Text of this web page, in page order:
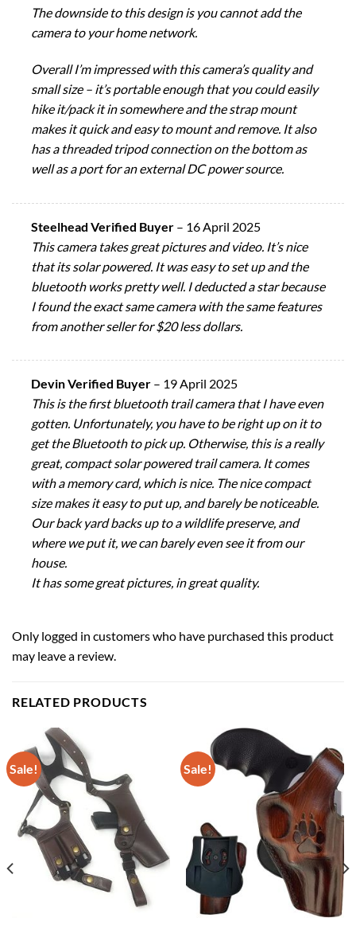
The downside to this design is you cannot add the
camera to your home network.
Overall I’m impressed with this camera’s quality and
small size – it’s portable enough that you could easily
hike it/pack it in somewhere and the strap mount
makes it quick and easy to mount and remove. It also
has a threaded tripod connection on the bottom as
well as a port for an external DC power source.
Steelhead Verified Buyer – 16 April 2025
This camera takes great pictures and video. It’s nice
that its solar powered. It was easy to set up and the
bluetooth works pretty well. I deducted a star because
I found the exact same camera with the same features
from another seller for $20 less dollars.
Devin Verified Buyer – 19 April 2025
This is the first bluetooth trail camera that I have even
gotten. Unfortunately, you have to be right up on it to
get the Bluetooth to pick up. Otherwise, this is a really
great, compact solar powered trail camera. It comes
with a memory card, which is nice. The nice compact
size makes it easy to put up, and barely be noticeable.
Our back yard backs up to a wildlife preserve, and
where we put it, we can barely even see it from our
house.
It has some great pictures, in great quality.
Only logged in customers who have purchased this product
may leave a review.
RELATED PRODUCTS
Sale! Sale!